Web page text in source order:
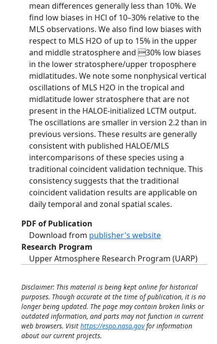
mean differences generally less than 10%. We
find low biases in HCl of 10–30% relative to the
MLS observations. We also find low biases with
respect to MLS H2O of up to 15% in the upper
and middle stratosphere and 30% low biases
in the lower stratosphere/upper troposphere
midlatitudes. We note some nonphysical vertical
oscillations of MLS H2O in the tropical and
midlatitude lower stratosphere that are not
present in the HALOE-initialized LCTM output.
The oscillations are smaller in version 2.2 than in
previous versions. These results are generally
consistent with published HALOE/MLS
intercomparisons of these species using a
traditional coincident validation technique. This
consistency suggests that the traditional
coincident validation results are applicable on
daily temporal and zonal spatial scales.
PDF of Publication
Download from publisher's website
Research Program
Upper Atmosphere Research Program (UARP)
Disclaimer: This material is being kept online for historical
purposes. Though accurate at the time of publication, it is no
longer being updated. The page may contain broken links or
outdated information, and parts may not function in current
web browsers. Visit https://espo.nasa.govfor information
about our current projects.